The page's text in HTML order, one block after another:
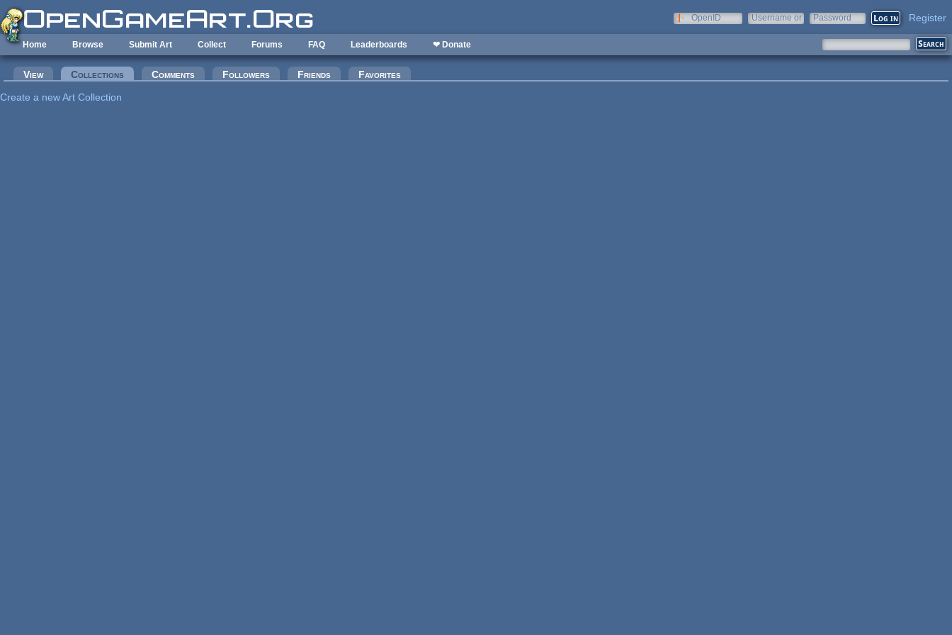
Skip to main content
OpenID
Username or
Password Register
Home Browse Submit Art Collect Forums FAQ Leaderboards ❤ Donate
Primary tabs
View Collections (active tab)Comments Followers Friends
Favorites
Create a new Art Collection